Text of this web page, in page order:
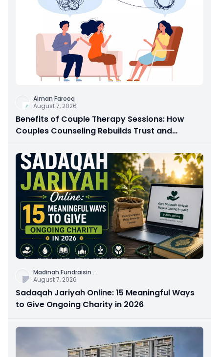
Aiman Farooq
August 7, 2026
Benefits of Couple Therapy Sessions: How
Couples Counseling Rebuilds Trust and
Madinah Fundraisin...
August 7, 2026
Sadaqah Jariyah Online: 15 Meaningful Ways
to Give Ongoing Charity in 2026